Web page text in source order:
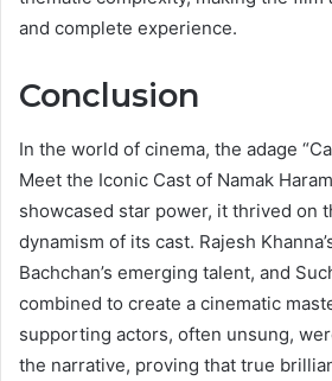
and complete experience.
Conclusion
In the world of cinema, the adage
Meet the Iconic Cast of Namak
showcased star power, it thrived on
dynamism of its cast. Rajesh
Bachchan’s emerging talent, and
combined to create a cinematic
supporting actors, often unsung,
the narrative, proving that true